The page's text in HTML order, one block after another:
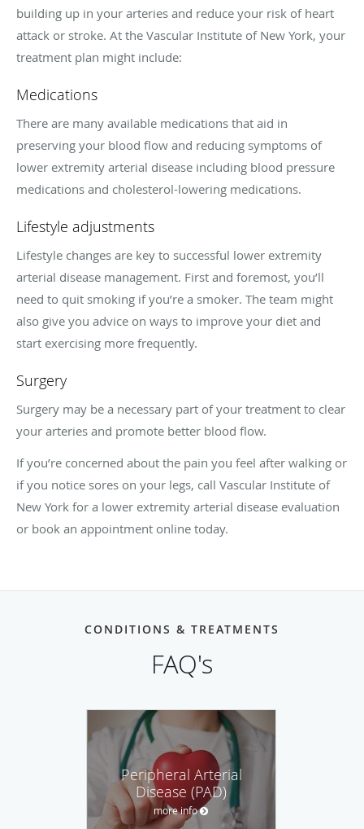
building up in your arteries and reduce your risk of heart
attack or stroke. At the Vascular Institute of New York, your
treatment plan might include:
Medications
There are many available medications that aid in
preserving your blood flow and reducing symptoms of
lower extremity arterial disease including blood pressure
medications and cholesterol-lowering medications.
Lifestyle adjustments
Lifestyle changes are key to successful lower extremity
arterial disease management. First and foremost, you’ll
need to quit smoking if you’re a smoker. The team might
also give you advice on ways to improve your diet and
start exercising more frequently.
Surgery
Surgery may be a necessary part of your treatment to clear
your arteries and promote better blood flow.
If you’re concerned about the pain you feel after walking or
if you notice sores on your legs, call Vascular Institute of
New York for a lower extremity arterial disease evaluation
or book an appointment online today.
CONDITIONS & TREATMENTS
FAQ's
Peripheral Arterial
Disease (PAD)
more info